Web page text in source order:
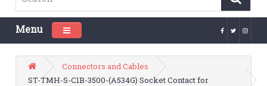
Menu Toggle navigation
Connectors and Cables
ST-TMH-S-C1B-3500-(A534G) Socket Contact for